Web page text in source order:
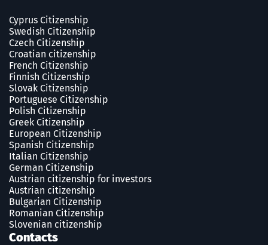
Cyprus Citizenship
Swedish Сitizenship
Czech Сitizenship
Croatian citizenship
French Сitizenship
Finnish Сitizenship
Slovak Сitizenship
Portuguese Сitizenship
Polish Сitizenship
Greek Сitizenship
European Citizenship
Spanish Сitizenship
Italian Citizenship
German Citizenship
Austrian citizenship for investors
Austrian citizenship
Bulgarian Citizenship
Romanian Сitizenship
Slovenian citizenship
Contacts